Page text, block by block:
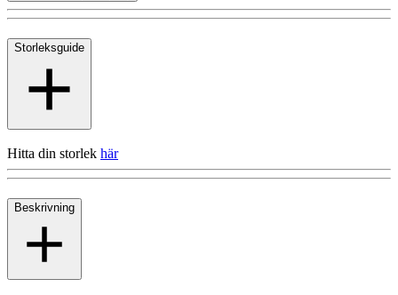
Storleksguide
Hitta din storlek här
Beskrivning